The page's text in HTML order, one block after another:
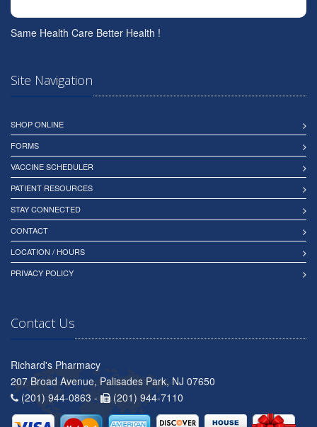
Same Health Care Better Health !
Site Navigation
SHOP ONLINE
FORMS
VACCINE SCHEDULER
PATIENT RESOURCES
STAY CONNECTED
CONTACT
LOCATION / HOURS
PRIVACY POLICY
Contact Us
Richard's Pharmacy
207 Broad Avenue, Palisades Park, NJ 07650
(201) 944-0863 -
(201) 944-7110